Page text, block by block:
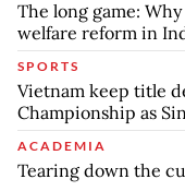
The long game:
welfare reform in
SPORTS
Vietnam keep title
Championship as
ACADEMIA
Tearing down the